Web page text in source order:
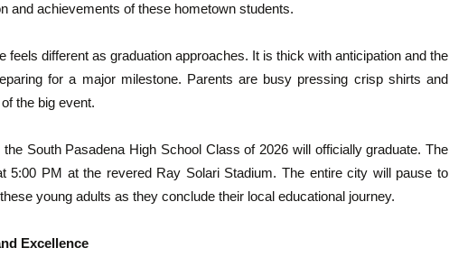
and achievements of these hometown students.
feels different as graduation approaches. It is thick with anticipation and the
for a major milestone. Parents are busy pressing crisp shirts and
the big event.
South Pasadena High School Class of 2026 will officially graduate. The
5:00 PM at the revered Ray Solari Stadium. The entire city will pause to
young adults as they conclude their local educational journey.
Excellence